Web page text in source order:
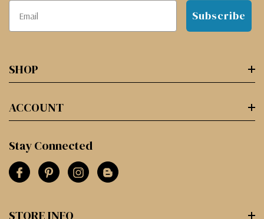
Subscribe
SHOP
ACCOUNT
Stay Connected
STORE INFO